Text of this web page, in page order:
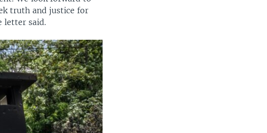
truth and justice for
letter said.